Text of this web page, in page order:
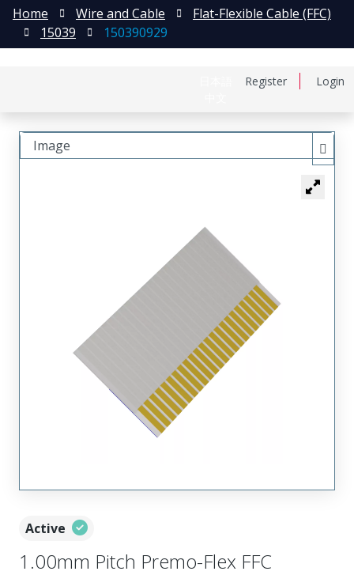
Register Login
Home Wire and Cable
Flat-Flexible Cable (FFC)
15039
150390929
Active
1.00mm Pitch Premo-Flex FFC
Image